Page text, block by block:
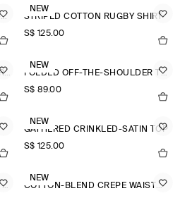
LAYERED-DETAIL KNITTED V-NECK T-SHIRT
NEW
STRIPED COTTON RUGBY SHIRT
S$‌ 125.00
FOLDED OFF-THE-SHOULDER TOP
NEW
FOLDED OFF-THE-SHOULDER TOP
S$‌ 89.00
NEW
GATHERED CRINKLED-SATIN TOP
S$‌ 125.00
FLUID MODAL SCOOP-NECK T-SHIRT
NEW
COTTON-BLEND CREPE WAISTCOAT